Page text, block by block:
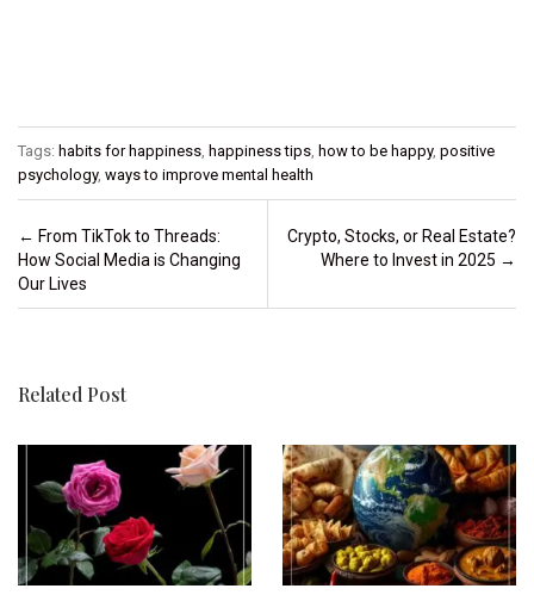
Tags: habits for happiness, happiness tips, how to be happy, positive
psychology, ways to improve mental health
Post navigation
← From TikTok to Threads:
How Social Media is Changing
Our Lives
Crypto, Stocks, or Real Estate?
Where to Invest in 2025 →
Related Post